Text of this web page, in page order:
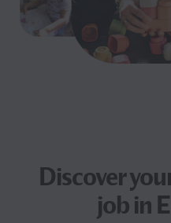
Discover
jobin